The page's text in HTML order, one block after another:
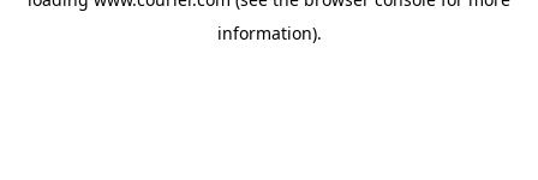
information).